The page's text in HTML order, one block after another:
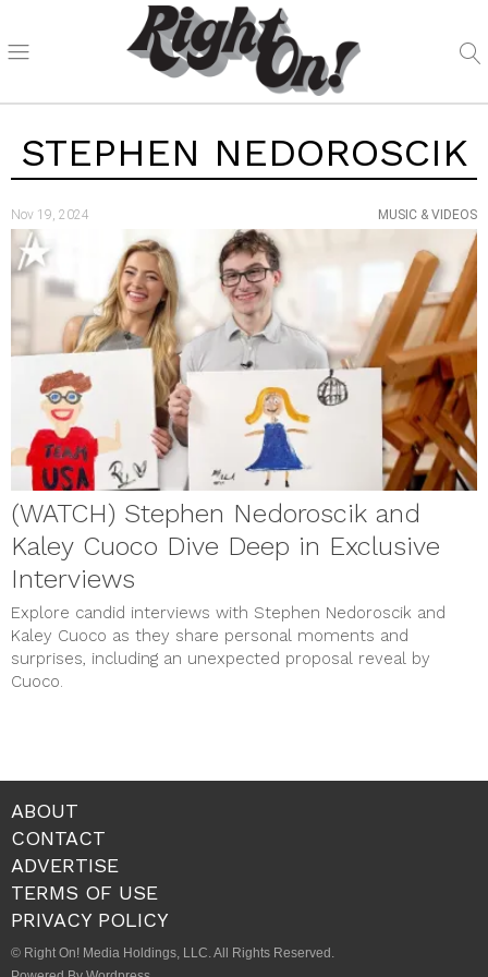
STEPHEN NEDOROSCIK
Nov 19, 2024 MUSIC & VIDEOS
(WATCH) Stephen Nedoroscik and
Kaley Cuoco Dive Deep in Exclusive
Interviews
Explore candid interviews with Stephen Nedoroscik and
Kaley Cuoco as they share personal moments and
surprises, including an unexpected proposal reveal by
Cuoco.
ABOUT
CONTACT
ADVERTISE
TERMS OF USE
PRIVACY POLICY
© Right On! Media Holdings, LLC. All Rights Reserved.